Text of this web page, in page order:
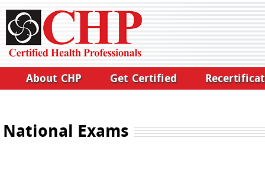
About CHP Get Certified
National Exams